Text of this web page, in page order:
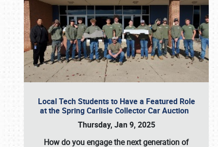
Local Tech Students to Have a Featured Role
at the Spring Carlisle Collector Car Auction
Thursday, Jan 9, 2025
How do you engage the next generation of